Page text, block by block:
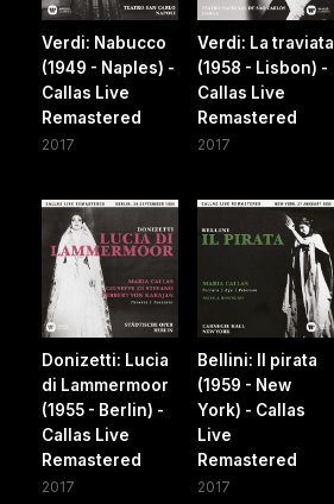
Verdi: Nabucco
(1949 - Naples) -
Callas Live
Remastered
2017
Verdi: La traviata
(1958 - Lisbon) -
Callas Live
Remastered
2017
Donizetti: Lucia
di Lammermoor
(1955 - Berlin) -
Callas Live
Remastered
2017
Bellini: Il pirata
(1959 - New
York) - Callas
Live
Remastered
2017